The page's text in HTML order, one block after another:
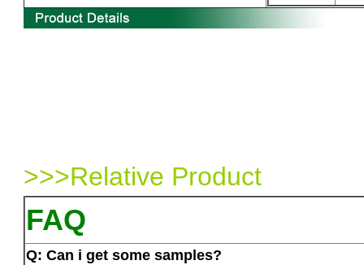
>>>Relative Product
FAQ
Q: Can i get some samples?